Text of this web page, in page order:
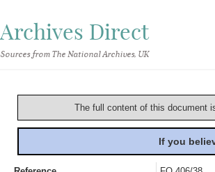
Archives Direct
Sources from The National Archives, UK
The full content of this document
If you